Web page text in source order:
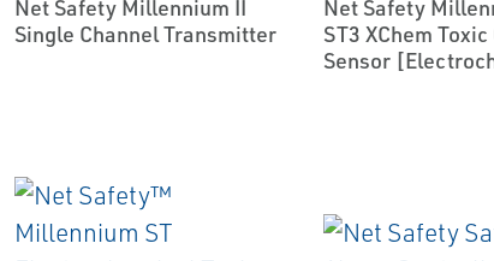
Net Safety Millennium II
Single Channel Transmitter
Net Safety
ST3 XChem Toxic
Sensor